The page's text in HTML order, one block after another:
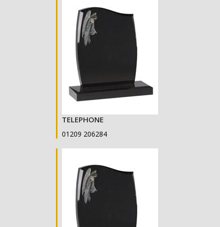
TELEPHONE
01209 206284